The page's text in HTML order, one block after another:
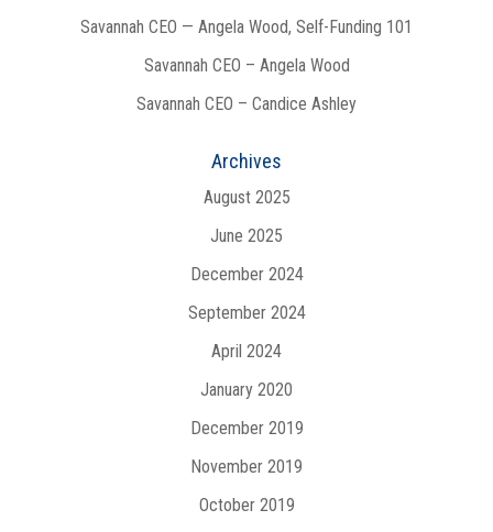
Savannah CEO — Angela Wood, Self-Funding 101
Savannah CEO – Angela Wood
Savannah CEO – Candice Ashley
Archives
August 2025
June 2025
December 2024
September 2024
April 2024
January 2020
December 2019
November 2019
October 2019